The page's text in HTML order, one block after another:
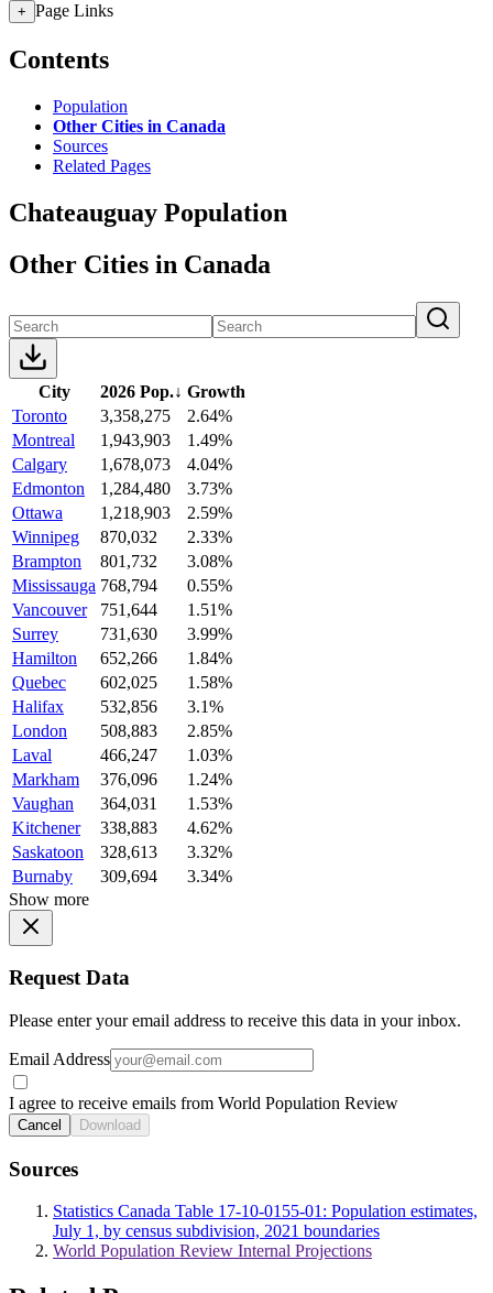
+ Page Links
Contents
Population
Other Cities in Canada
Sources
Related Pages
Chateauguay Population
Other Cities in Canada
City 2026 Pop.↓ Growth
Toronto
3,358,275
2.64%
Montreal
1,943,903
1.49%
Calgary
1,678,073
4.04%
Edmonton
1,284,480
3.73%
Ottawa
1,218,903
2.59%
Winnipeg
870,032
2.33%
Brampton
801,732
3.08%
Mississauga 768,794
0.55%
Vancouver
751,644
1.51%
Surrey
731,630
3.99%
Hamilton
652,266
1.84%
Quebec
602,025
1.58%
Halifax
532,856
3.1%
London
508,883
2.85%
Laval
466,247
1.03%
Markham
376,096
1.24%
Vaughan
364,031
1.53%
Kitchener
338,883
4.62%
Saskatoon
328,613
3.32%
Burnaby
309,694
3.34%
Show more
Request Data
Please enter your email address to receive this data in your inbox.
Email Address
I agree to receive emails from World Population Review
Cancel Download
Sources
Statistics Canada Table 17-10-0155-01: Population estimates,
July 1, by census subdivision, 2021 boundaries
World Population Review Internal Projections